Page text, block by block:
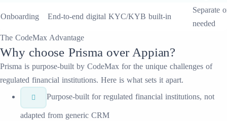
Onboarding End-to-end digital KYC/KYB built-in
Separate
needed
The CodeMax Advantage
Why choose Prisma over Appian?
Prisma is purpose-built by CodeMax for the unique challenges of
regulated financial institutions. Here is what sets it apart.
Purpose-built for regulated financial institutions, not
adapted from generic CRM